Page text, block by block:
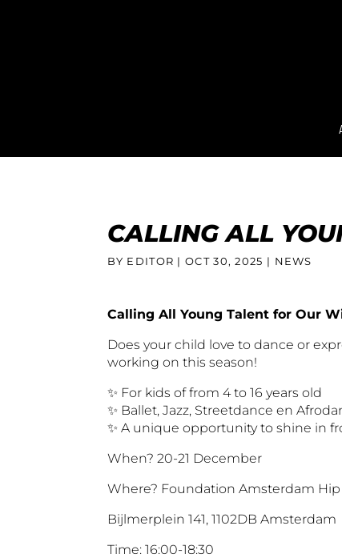
CALLING ALL
BY EDITOR |OCT 30, 2025 | NEWS
Calling All Young Talent for Our
Does your child love to dance or
working on this season!
✨ For kids of from 4 to 16 years old
✨ Ballet, Jazz, Streetdance en
✨ A unique opportunity to shine in
When? 20-21 December
Where? Foundation Amsterdam
Bijlmerplein 141, 1102DB Amsterdam
Time: 16:00-18:30